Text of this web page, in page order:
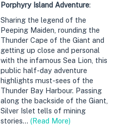
Porphyry Island Adventure:
Sharing the legend of the
Peeping Maiden, rounding the
Thunder Cape of the Giant and
getting up close and personal
with the infamous Sea Lion, this
public half-day adventure
highlights must-sees of the
Thunder Bay Harbour. Passing
along the backside of the Giant,
Silver Islet tells of mining
stories...(Read More)